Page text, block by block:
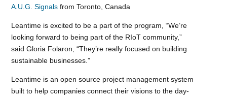
A.U.G. Signals from Toronto, Canada
Leantime is excited to be a part of the program, “We’re
looking forward to being part of the RIoT community,”
said Gloria Folaron, “They’re really focused on building
sustainable businesses.”
Leantime is an open source project management system
built to help companies connect their visions to the day-